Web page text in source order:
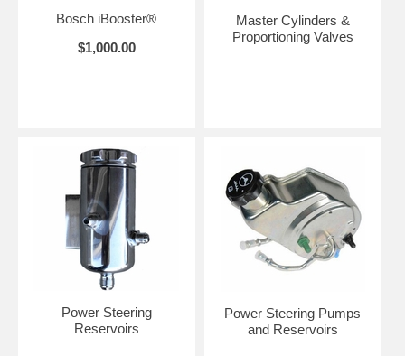
Bosch iBooster®
$1,000.00
Master Cylinders &
Proportioning Valves
Power Steering
Reservoirs
Power Steering Pumps
and Reservoirs